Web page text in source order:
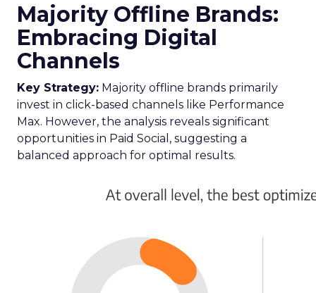
Majority Offline Brands:
Embracing Digital
Channels
Key Strategy: Majority offline brands primarily
invest in click-based channels like Performance
Max. However, the analysis reveals significant
opportunities in Paid Social, suggesting a
balanced approach for optimal results.